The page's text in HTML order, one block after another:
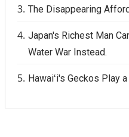
The Disappearing
Japan's Richest Man
Water War Instead.
Hawaiʻi's Geckos Play